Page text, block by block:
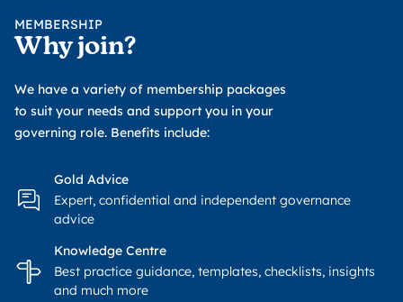
MEMBERSHIP
Why join?
We have a variety of membership packages
to suit your needs and support you in your
governing role. Benefits include:
Gold Advice
Expert, confidential and independent governance
advice
Knowledge Centre
Best practice guidance, templates, checklists, insights
and much more